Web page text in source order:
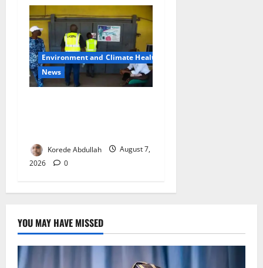
Environment and Climate Health
News
Korede Abdullah
August 7,
2026
0
YOU MAY HAVE MISSED